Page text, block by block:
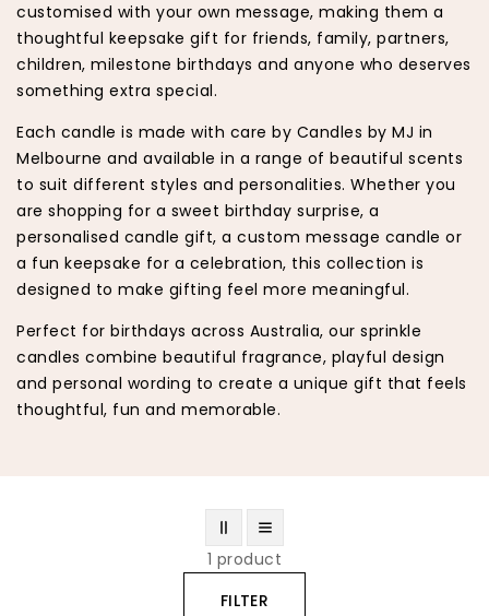
customised with your own message, making them a
thoughtful keepsake gift for friends, family, partners,
children, milestone birthdays and anyone who deserves
something extra special.
Each candle is made with care by Candles by MJ in
Melbourne and available in a range of beautiful scents
to suit different styles and personalities. Whether you
are shopping for a sweet birthday surprise, a
personalised candle gift, a custom message candle or
a fun keepsake for a celebration, this collection is
designed to make gifting feel more meaningful.
Perfect for birthdays across Australia, our sprinkle
candles combine beautiful fragrance, playful design
and personal wording to create a unique gift that feels
thoughtful, fun and memorable.
1 product
FILTER